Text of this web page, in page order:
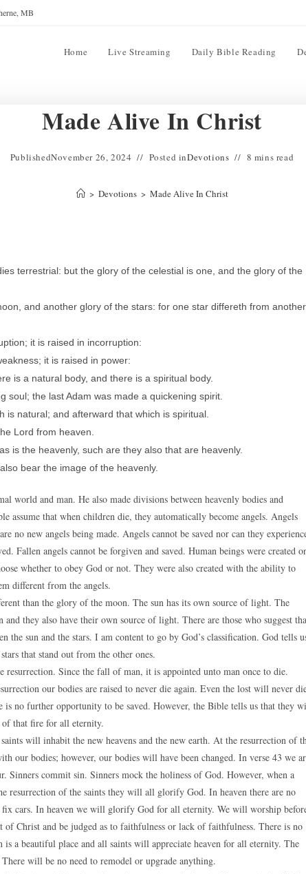
MB
Home Live Streaming Daily Bible Reading
Made Alive In Christ
PublishedNovember 26, 2024 Posted inDevotions 8 mins read
> Devotions > Made Alive In Christ
terrestrial: but the glory of the celestial is one, and the glory of the
and another glory of the stars: for one star differeth from another
it is raised in incorruption:
it is raised in power:
is a natural body, and there is a spiritual body.
the last Adam was made a quickening spirit.
natural; and afterward that which is spiritual.
Lord from heaven.
is the heavenly, such are they also that are heavenly.
bear the image of the heavenly.
world and man. He also made divisions between heavenly bodies and
assume that when children die, they automatically become angels. Angels
no new angels being made. Angels cannot be saved nor can they
Fallen angels cannot be forgiven and saved. Human beings were created
whether to obey God or not. They were also created with the ability to
different from the angels.
than the glory of the moon. The sun has its own source of light. The
they also have their own source of light. There are those who suggest
the sun and the stars. I am content to go by God’s classification. God tells
that stand out from the other ones.
Since the fall of man, it is appointed unto man once to die.
our bodies are raised to never die again. Even the lost will never
no further opportunity to be saved. However, the Bible tells us that they
of that fire for all eternity.
will inhabit the new heavens and the new earth. At the resurrection of
our bodies; however, our bodies will have been changed. In verse 43 we
commit sin. Sinners mock the holiness of God. However, when a
resurrection of the saints they will all glorify God. In heaven there are no
cars. In heaven we will glorify God for all eternity. We will worship
Christ and be judged as to faithfulness or lack of faithfulness. There is no
a beautiful place and all saints will appreciate heaven for all eternity. The
will be no need to remodel or upgrade anything.